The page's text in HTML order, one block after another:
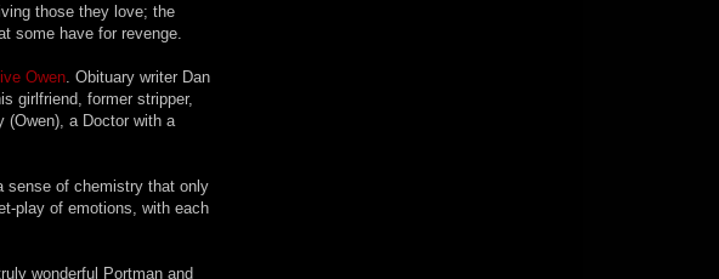
those they love; the
some have for revenge.
Owen . Obituary writer Dan
girlfriend, former stripper,
(Owen), a Doctor with a
sense of chemistry that only
play of emotions, with each
wonderful Portman and